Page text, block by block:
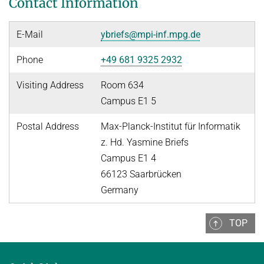
SUMMER 2023
SUMMER 2022
People
Implementation
References
Download
E-Mail ybriefs@mpi-inf.mpg.de
Phone +49 681 9325 2932
Visiting Address
Room 634
Campus E1 5
Postal Address
Max-Planck-Institut für Informatik
z. Hd. Yasmine Briefs
Campus E1 4
66123 Saarbrücken
Germany
TOP